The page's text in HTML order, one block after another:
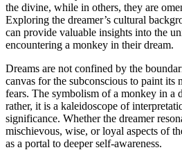
the divine, while in others, they are
Exploring the dreamer’s cultural
can provide valuable insights into the
encountering a monkey in their dream.
Dreams are not confined by the
canvas for the subconscious to paint its
fears. The symbolism of a monkey in a
rather, it is a kaleidoscope of
significance. Whether the dreamer
mischievous, wise, or loyal aspects of
as a portal to deeper self-awareness.